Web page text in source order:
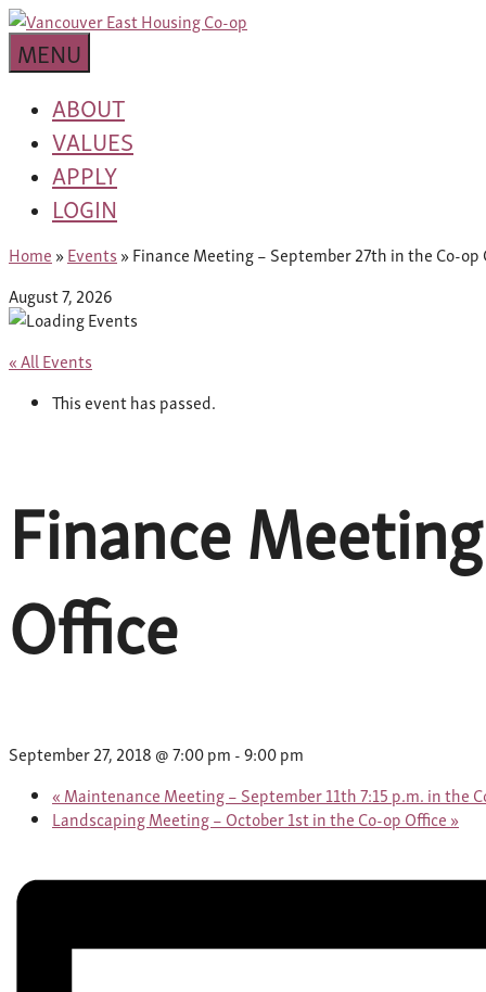
Skip
to
content
Van
East
Housing
Co-
op
MENU
ABOUT
VALUES
APPLY
LOGIN
Home »Events »Finance Meeting – September 27th in the Co-op
August 7, 2026
« All Events
This event has passed.
Finance
Office
September 27, 2018 @ 7:00 pm -9:00 pm
« Maintenance Meeting – September 11th 7:15 p.m. in the
Landscaping Meeting – October 1st in the Co-op Office »